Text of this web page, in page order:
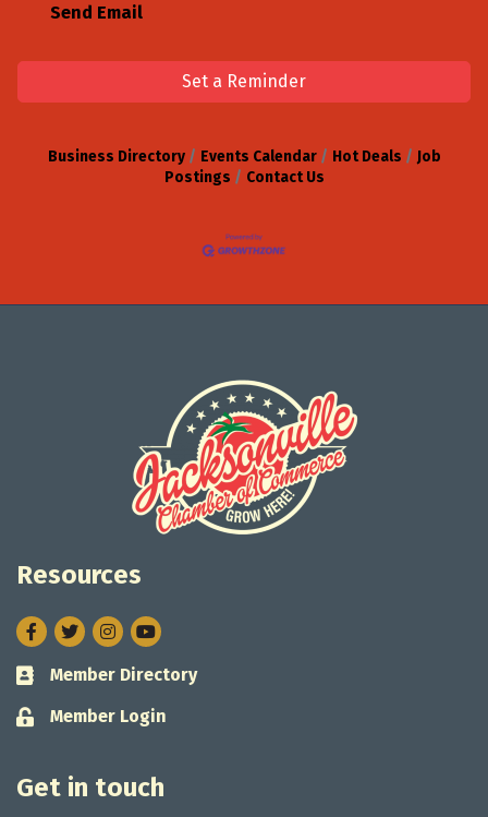
Send Email
Set a Reminder
Business Directory Events Calendar Hot Deals
Job
Postings
Contact Us
Resources
Facebook
TwitterInstagram
Business card icon
Member Directory
Lock icon
Member Login
Get in touch